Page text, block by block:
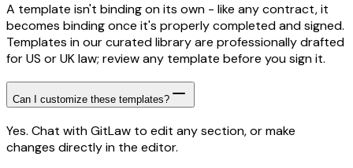
A template isn't binding on its own - like any contract, it
becomes binding once it's properly completed and signed.
Templates in our curated library are professionally drafted
for US or UK law; review any template before you sign it.
Can I customize these templates?
Yes. Chat with GitLaw to edit any section, or make
changes directly in the editor.